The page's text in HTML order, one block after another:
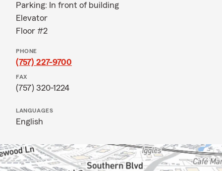
Parking: In front of building
Elevator
Floor #2
PHONE
(757) 227-9700
FAX
(757) 320-1224
LANGUAGES
English